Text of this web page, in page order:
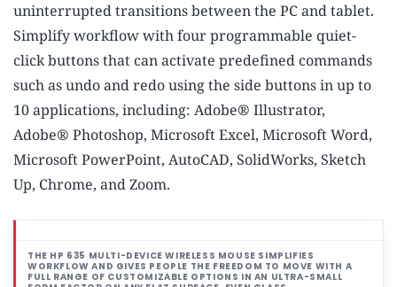
uninterrupted transitions between the PC and tablet.
Simplify workflow with four programmable quiet-
click buttons that can activate predefined commands
such as undo and redo using the side buttons in up to
10 applications, including: Adobe® Illustrator,
Adobe® Photoshop, Microsoft Excel, Microsoft Word,
Microsoft PowerPoint, AutoCAD, SolidWorks, Sketch
Up, Chrome, and Zoom.